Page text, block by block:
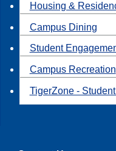
Housing &
Campus Dining
Student
Campus Recreation
TigerZone -